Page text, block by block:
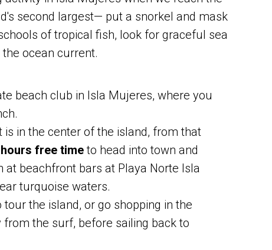
second largest— put a snorkel and mask
of tropical fish, look for graceful sea
ocean current.
beach club in Isla Mujeres, where you
in the center of the island, from that
free timeto head into town and
beachfront bars at Playa Norte Isla
turquoise waters.
the island, or go shopping in the
the surf, before sailing back to